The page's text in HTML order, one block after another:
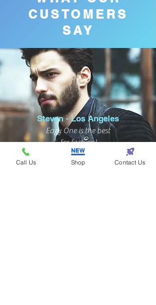
CUSTOMERS
SAY
Steven - Los Angeles
Eazy One is the best
for fashion!
Call Us Shop Contact Us